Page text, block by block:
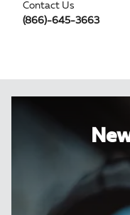
Contact Us
(866)-645-3663